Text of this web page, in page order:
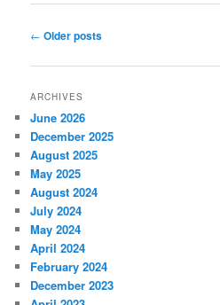
Post
← Older posts
ARCHIVES
June 2026
December 2025
August 2025
May 2025
August 2024
July 2024
May 2024
April 2024
February 2024
December 2023